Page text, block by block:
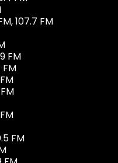
107.7 FM
FM
FM